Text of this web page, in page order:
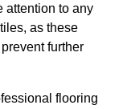
attention to any
as these
further
flooring